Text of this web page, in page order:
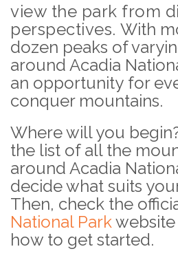
view the park from
perspectives. With
dozen peaks of
around Acadia
an opportunity for
conquer mountains.
Where will you
the list of all the
around Acadia
decide what suits
Then, check the
National Park
how to get started.